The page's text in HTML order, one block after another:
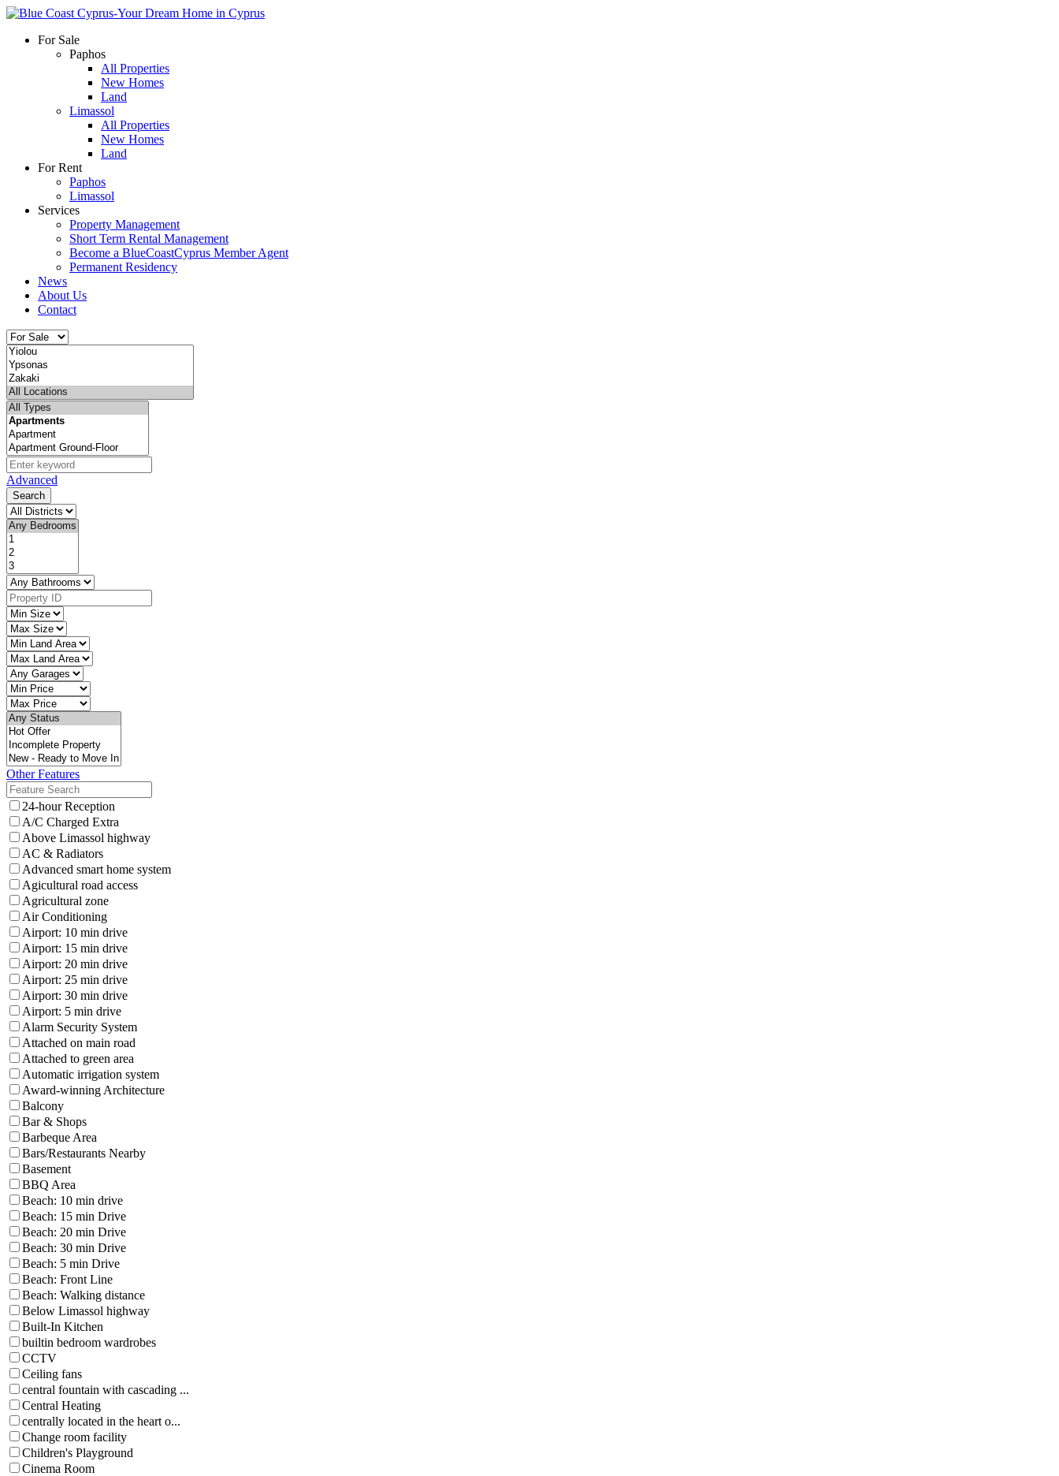
For Sale
Paphos
All Properties
New Homes
Land
Limassol
All Properties
New Homes
Land
For Rent
Paphos
Limassol
Services
Property Management
Short Term Rental Management
Become a BlueCoastCyprus Member Agent
Permanent Residency
News
About Us
Contact
Advanced
Search
Other Features
24-hour Reception
A/C Charged Extra
Above Limassol highway
AC & Radiators
Advanced smart home system
Agicultural road access
Agricultural zone
Air Conditioning
Airport: 10 min drive
Airport: 15 min drive
Airport: 20 min drive
Airport: 25 min drive
Airport: 30 min drive
Airport: 5 min drive
Alarm Security System
Attached on main road
Attached to green area
Automatic irrigation system
Award-winning Architecture
Balcony
Bar & Shops
Barbeque Area
Bars/Restaurants Nearby
Basement
BBQ Area
Beach: 10 min drive
Beach: 15 min Drive
Beach: 20 min Drive
Beach: 30 min Drive
Beach: 5 min Drive
Beach: Front Line
Beach: Walking distance
Below Limassol highway
Built-In Kitchen
builtin bedroom wardrobes
CCTV
Ceiling fans
central fountain with cascading ...
Central Heating
centrally located in the heart o...
Change room facility
Children's Playground
Cinema Room